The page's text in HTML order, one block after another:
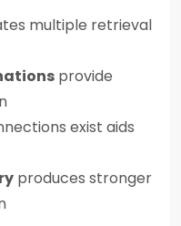
multiple retrieval
provide
exist aids
produces stronger